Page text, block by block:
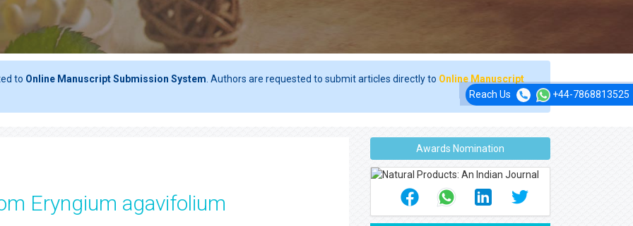
Reach Us +44-7868813525
to Online Manuscript Submission System . Authors are requested to submit articles directly to Online Manuscript
Eryngium agavifolium
Awards Nomination